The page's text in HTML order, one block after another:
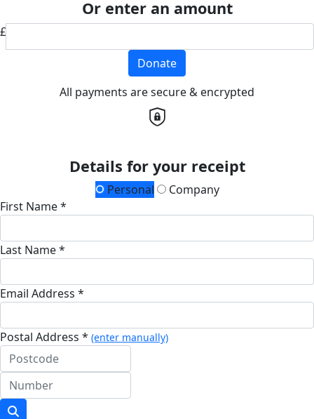
Or enter an amount
£
Donate
All payments are secure & encrypted
Details for your receipt
Personal
Company
First Name *
Last Name *
Email Address *
Postal Address * (enter manually)